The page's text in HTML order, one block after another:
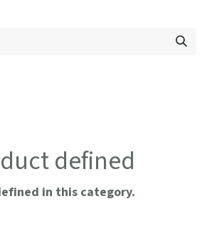
defined
in this category.